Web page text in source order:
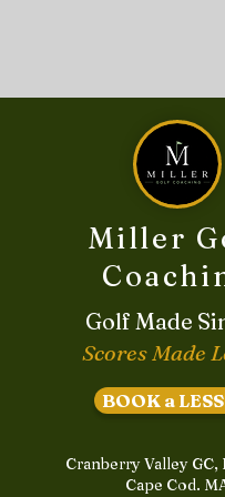
Miller
Golf Made
Scores Made
BOOK a
Cranberry Valley
Cape Cod.